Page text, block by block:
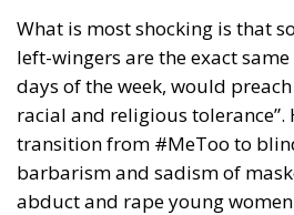
What is most shocking is that
left-wingers are the exact
days of the week, would
racial and religious tolerance”.
transition from #MeToo to
barbarism and sadism of
abduct and rape young